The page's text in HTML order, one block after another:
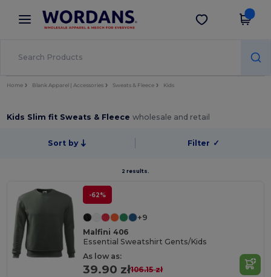
× Wordans App
Better prices on app!
Get the app
Home Blank Apparel | Accessories Sweats & Fleece Kids
Kids Slim fit Sweats & Fleecewholesale and retail
Sort by Filter ✓
2 results.
-62%
+9
Malfini 406
Essential Sweatshirt Gents/Kids
As low as:
39.90 zł106.15 zł